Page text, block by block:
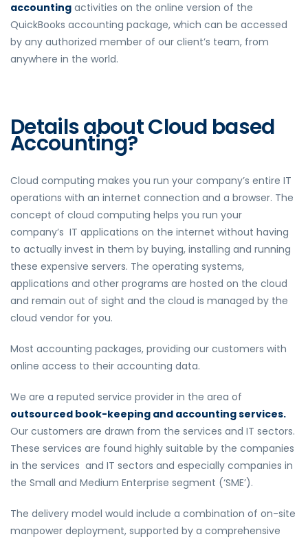
accounting activities on the online version of the
QuickBooks accounting package, which can be accessed
by any authorized member of our client’s team, from
anywhere in the world.
Details about Cloud based
Accounting?
Cloud computing makes you run your company’s entire IT
operations with an internet connection and a browser. The
concept of cloud computing helps you run your
company’s IT applications on the internet without having
to actually invest in them by buying, installing and running
these expensive servers. The operating systems,
applications and other programs are hosted on the cloud
and remain out of sight and the cloud is managed by the
cloud vendor for you.
Most accounting packages, providing our customers with
online access to their accounting data.
We are a reputed service provider in the area of
outsourced book-keeping and accounting services.
Our customers are drawn from the services and IT sectors.
These services are found highly suitable by the companies
in the services and IT sectors and especially companies in
the Small and Medium Enterprise segment (‘SME’).
The delivery model would include a combination of on-site
manpower deployment, supported by a comprehensive